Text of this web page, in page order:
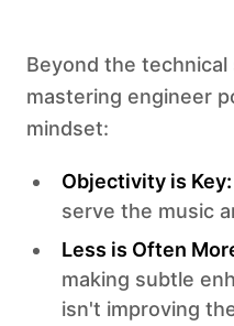
Beyond the
mastering engineer
mindset:
Objectivity is Key:
serve the music
Less is Often
making subtle
isn't improving